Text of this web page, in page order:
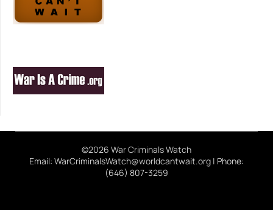
©2026 War Criminals Watch
Email: WarCriminalsWatch@worldcantwait.org | Phone:
(646) 807-3259